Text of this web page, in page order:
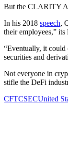
But the CLARITY
In his 2018 speech,
their employees,”
“Eventually, it could
securities and
Not everyone in
stifle the DeFi
CFTCSECUnited